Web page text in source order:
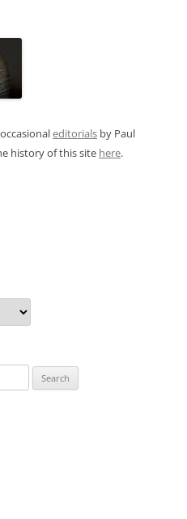
editorials by Paul
history of this site here.